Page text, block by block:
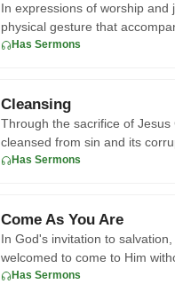
In expressions of worship and
physical gesture that
adoration of God. Th
Has Sermons
Cleansing
Through the sacrifice of Jesus
cleansed from sin and its
According to 1 John
Has Sermons
Come As You Are
In God's invitation to
welcomed to come to Him
requirement for prior pur
Has Sermons